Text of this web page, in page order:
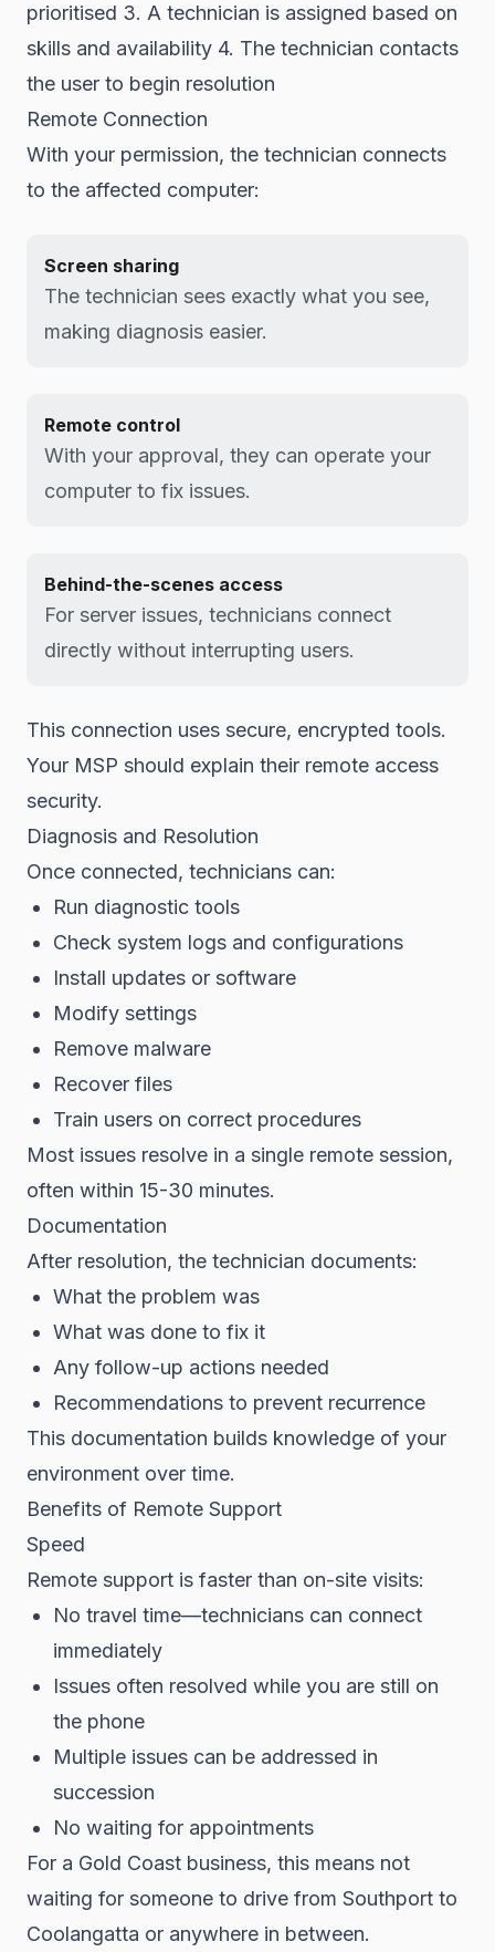
prioritised 3. A technician is assigned based on
skills and availability 4. The technician contacts
the user to begin resolution
Remote Connection
With your permission, the technician connects
to the affected computer:
Screen sharing
The technician sees exactly what you see,
making diagnosis easier.
Remote control
With your approval, they can operate your
computer to fix issues.
Behind-the-scenes access
For server issues, technicians connect
directly without interrupting users.
This connection uses secure, encrypted tools.
Your MSP should explain their remote access
security.
Diagnosis and Resolution
Once connected, technicians can:
Run diagnostic tools
Check system logs and configurations
Install updates or software
Modify settings
Remove malware
Recover files
Train users on correct procedures
Most issues resolve in a single remote session,
often within 15-30 minutes.
Documentation
After resolution, the technician documents:
What the problem was
What was done to fix it
Any follow-up actions needed
Recommendations to prevent recurrence
This documentation builds knowledge of your
environment over time.
Benefits of Remote Support
Speed
Remote support is faster than on-site visits:
No travel time—technicians can connect
immediately
Issues often resolved while you are still on
the phone
Multiple issues can be addressed in
succession
No waiting for appointments
For a Gold Coast business, this means not
waiting for someone to drive from Southport to
Coolangatta or anywhere in between.